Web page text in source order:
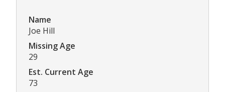
Name
Joe Hill
Missing Age
29
Est. Current Age
73